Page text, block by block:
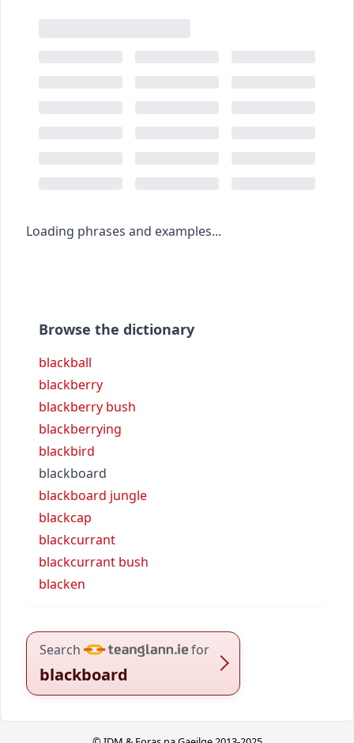
Loading phrases and examples...
Browse the dictionary
blackball
blackberry
blackberry bush
blackberrying
blackbird
blackboard
blackboard jungle
blackcap
blackcurrant
blackcurrant bush
blacken
Search for
blackboard